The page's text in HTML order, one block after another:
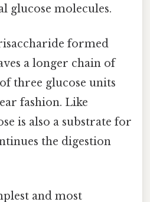
glucose molecules.
formed
a longer chain of
three glucose units
fashion. Like
is also a substrate for
the digestion
and most